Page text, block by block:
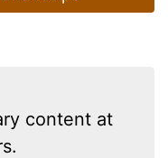
content at